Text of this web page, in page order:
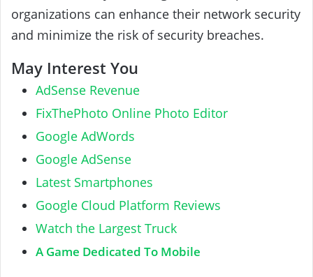
organizations can enhance their network security
and minimize the risk of security breaches.
May Interest You
AdSense Revenue
FixThePhoto Online Photo Editor
Google AdWords
Google AdSense
Latest Smartphones
Google Cloud Platform Reviews
Watch the Largest Truck
A Game Dedicated To Mobile